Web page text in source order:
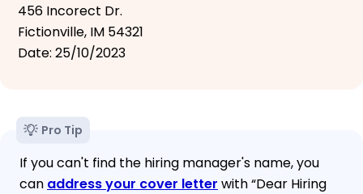
456 Incorect Dr.
Fictionville, IM 54321
Date: 25/10/2023
Pro Tip
If you can't find the hiring manager's name, you
can address your cover letter with “Dear Hiring